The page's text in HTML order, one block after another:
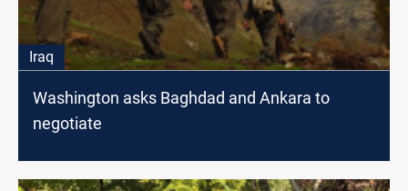
Iraq
Washington asks Baghdad and Ankara to
negotiate